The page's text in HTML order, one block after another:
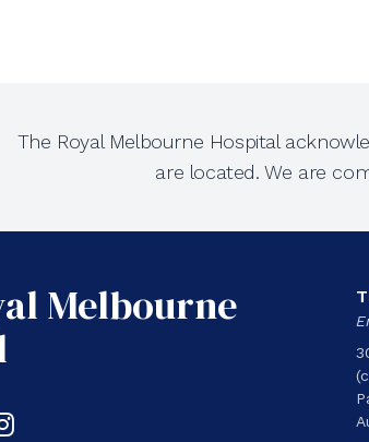
The Royal Melbourne Hospital
are located. We are
Melbourne
Instagram